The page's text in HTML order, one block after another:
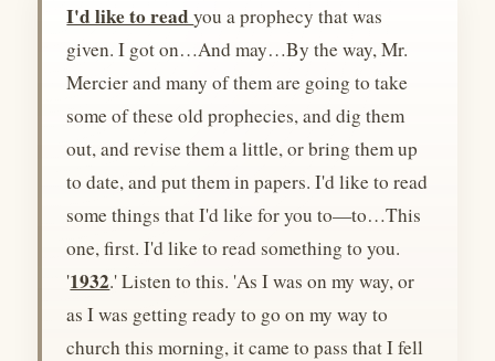
I'd like to readyou a prophecy that was
given. I got on…And may…By the way, Mr.
Mercier and many of them are going to take
some of these old prophecies, and dig them
out, and revise them a little, or bring them up
to date, and put them in papers. I'd like to read
some things that I'd like for you to—to…This
one, first. I'd like to read something to you.
'1932.' Listen to this. 'As I was on my way, or
as I was getting ready to go on my way to
church this morning, it came to pass that I fell